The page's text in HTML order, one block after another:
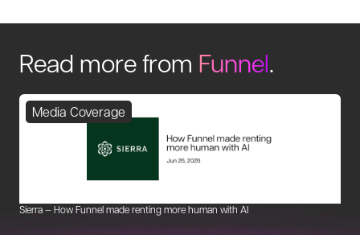
Read more from Funnel.
Media Coverage
Sierra — How Funnel made renting more human with AI